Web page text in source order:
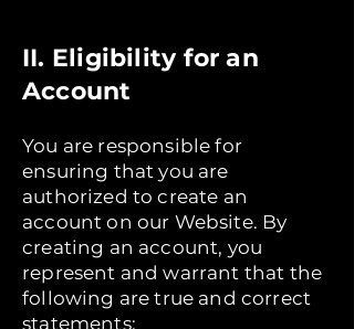
II. Eligibility for an
Account
You are responsible for
ensuring that you are
authorized to create an
account on our Website. By
creating an account, you
represent and warrant that the
following are true and correct
statements: